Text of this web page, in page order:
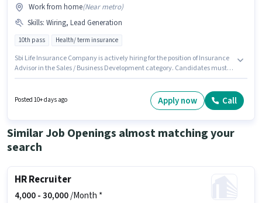
Work from home(Near metro)
Skills: Wiring, Lead Generation
10th pass Health/ term insurance
Sbi Life Insurance Company is actively hiring for the position of Insurance
Advisor in the Sales / Business Development category. Candidates must
provided based on the position and company policies. Applicants should
have at least a 10th Pass degree or certificate. This position comes with a
Posted 10+ days ago Apply now Call
Similar Job Openings almost matching your
search
HR Recruiter
4,000 -30,000/Month *